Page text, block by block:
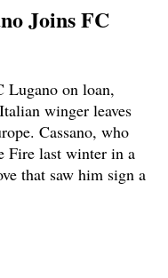
Joins FC
Lugano on loan,
winger leaves
Cassano, who
Fire last winter in a
that saw him sign a